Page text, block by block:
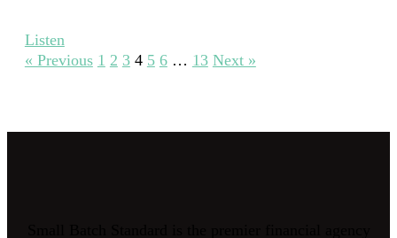
Listen
« Previous 1 2 3 4 5 6 … 13 Next »